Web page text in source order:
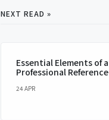
NEXT READ »
Essential Elements of a
Professional Reference
Jobs
24 APR